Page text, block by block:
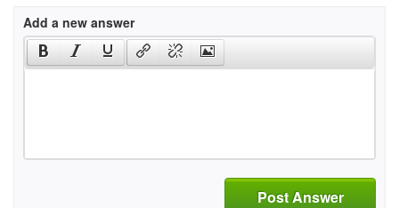
Add a new answer
Post Answer